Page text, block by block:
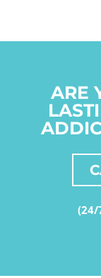
ARE
(24/